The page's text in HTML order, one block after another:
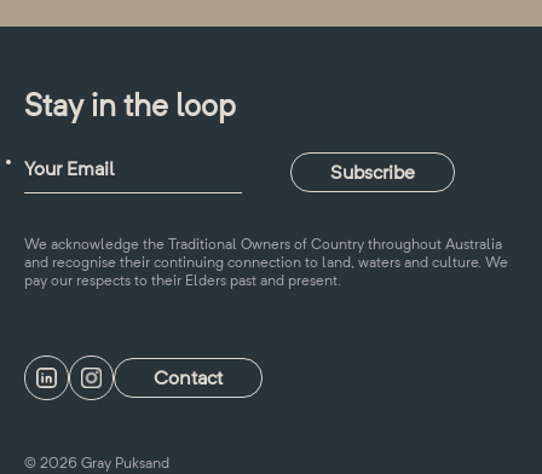
Stay in the loop
We acknowledge the Traditional Owners of Country throughout Australia
and recognise their continuing connection to land, waters and culture. We
pay our respects to their Elders past and present.
Contact
© 2026 Gray Puksand